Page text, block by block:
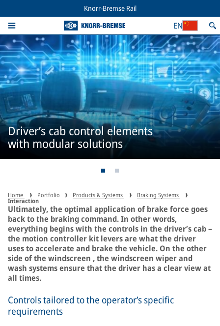
Knorr-Bremse Rail
EN
Driver’s cab control elements
with modular solutions
Home Portfolio Products & Systems Braking Systems
Interaction
Ultimately, the optimal application of brake force goes
back to the braking command. In other words,
everything begins with the controls in the driver’s cab –
the motion controller kit levers are what the driver
uses to accelerate and brake the vehicle. On the other
side of the windscreen , the windscreen wiper and
wash systems ensure that the driver has a clear view at
all times.
Controls tailored to the operator’s specific
requirements